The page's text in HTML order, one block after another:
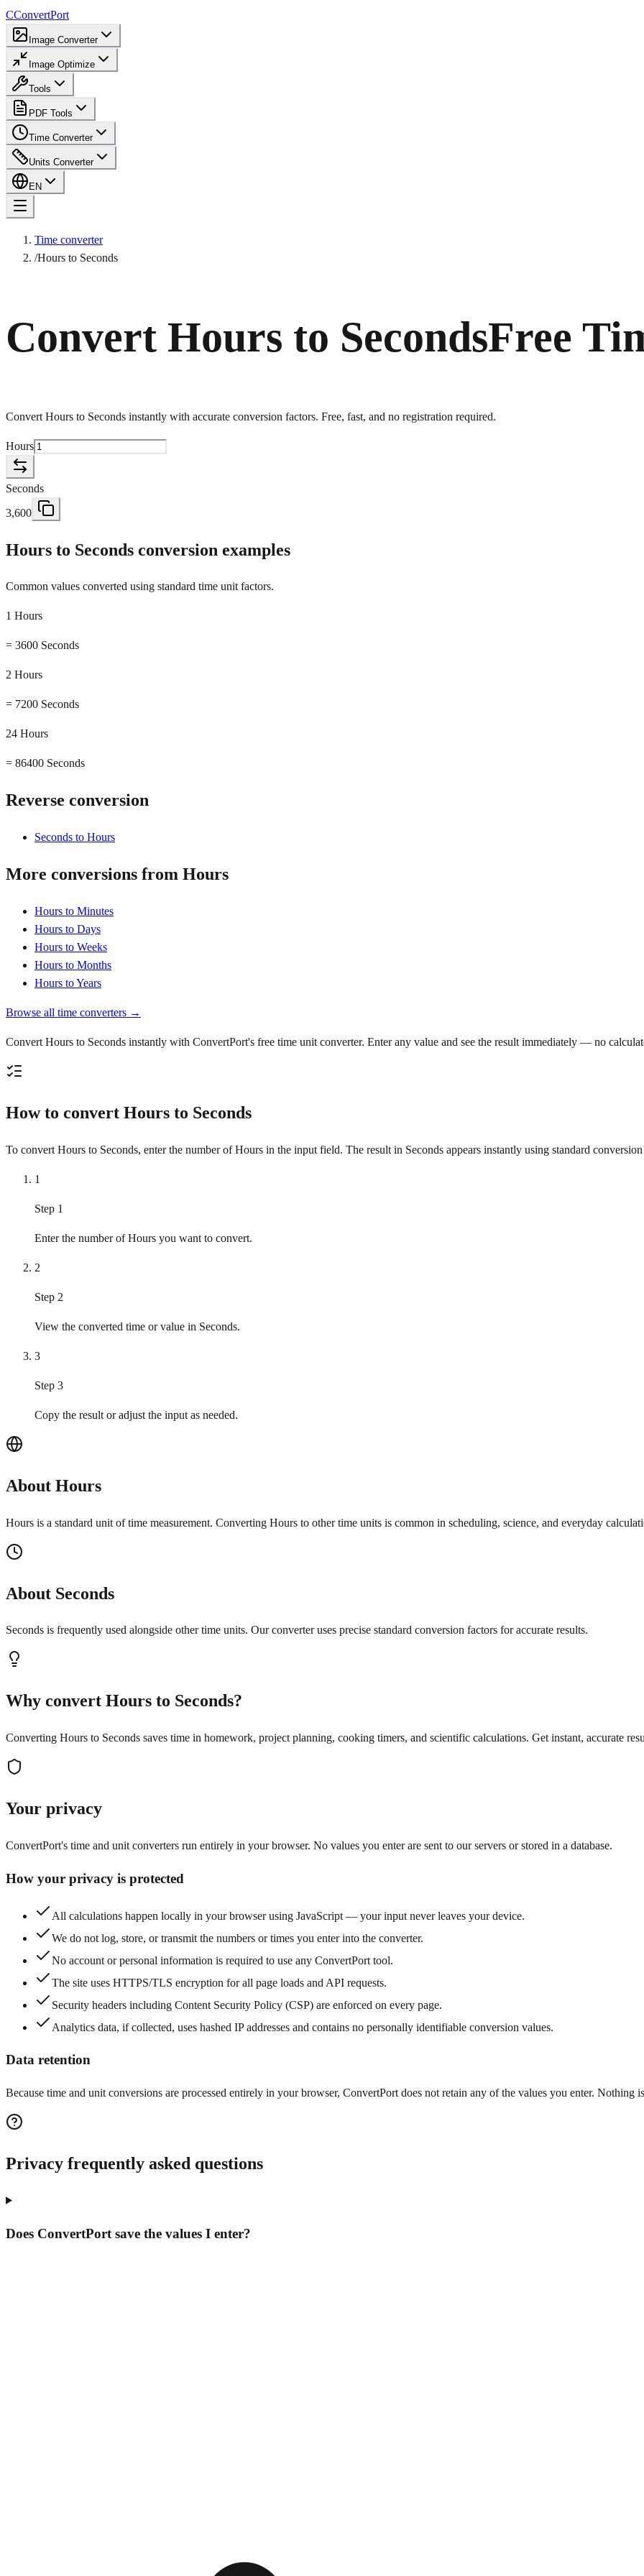
CConvertPort
Image Converter
Image Optimize
Tools
PDF Tools
Time Converter
Units Converter
EN
Time converter
/Hours to Seconds
Convert Hours to SecondsFree
Convert Hours to Seconds instantly with accurate conversion factors. Free, fast, and no registration required.
Hours
Seconds
3,600
Hours to Seconds conversion examples
Common values converted using standard time unit factors.
1 Hours
= 3600 Seconds
2 Hours
= 7200 Seconds
24 Hours
= 86400 Seconds
Reverse conversion
Seconds to Hours
More conversions from Hours
Hours to Minutes
Hours to Days
Hours to Weeks
Hours to Months
Hours to Years
Browse all time converters →
Convert Hours to Seconds instantly with ConvertPort's free time unit converter. Enter any value and see the result immediately — no
How to convert Hours to Seconds
To convert Hours to Seconds, enter the number of Hours in the input field. The result in Seconds appears instantly using standard
1
Step 1
Enter the number of Hours you want to convert.
2
Step 2
View the converted time or value in Seconds.
3
Step 3
Copy the result or adjust the input as needed.
About Hours
Hours is a standard unit of time measurement. Converting Hours to other time units is common in scheduling, science, and everyday
About Seconds
Seconds is frequently used alongside other time units. Our converter uses precise standard conversion factors for accurate results.
Why convert Hours to Seconds?
Converting Hours to Seconds saves time in homework, project planning, cooking timers, and scientific calculations. Get instant, accurate
Your privacy
ConvertPort's time and unit converters run entirely in your browser. No values you enter are sent to our servers or stored in a database.
How your privacy is protected
All calculations happen locally in your browser using JavaScript — your input never leaves your device.
We do not log, store, or transmit the numbers or times you enter into the converter.
No account or personal information is required to use any ConvertPort tool.
The site uses HTTPS/TLS encryption for all page loads and API requests.
Security headers including Content Security Policy (CSP) are enforced on every page.
Analytics data, if collected, uses hashed IP addresses and contains no personally identifiable conversion values.
Data retention
Because time and unit conversions are processed entirely in your browser, ConvertPort does not retain any of the values you enter. Nothing
Privacy frequently asked questions
Does ConvertPort save the values I enter?